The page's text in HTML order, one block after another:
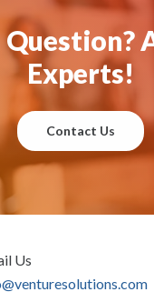
Question?
Experts!
Contact Us
Us